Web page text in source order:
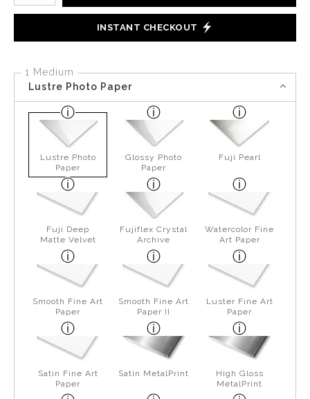
INSTANT CHECKOUT
1 Medium
Lustre Photo Paper
Lustre Photo
Paper
Glossy Photo
Paper
Fuji Pearl
Fuji Deep
Matte Velvet
Fujiflex Crystal
Archive
Watercolor Fine
Art Paper
Smooth Fine Art
Paper
Smooth Fine Art
Paper II
Luster Fine Art
Paper
Satin Fine Art
Paper
Satin MetalPrint
High Gloss
MetalPrint